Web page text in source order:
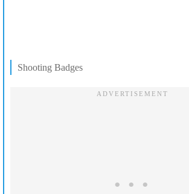
Shooting Badges